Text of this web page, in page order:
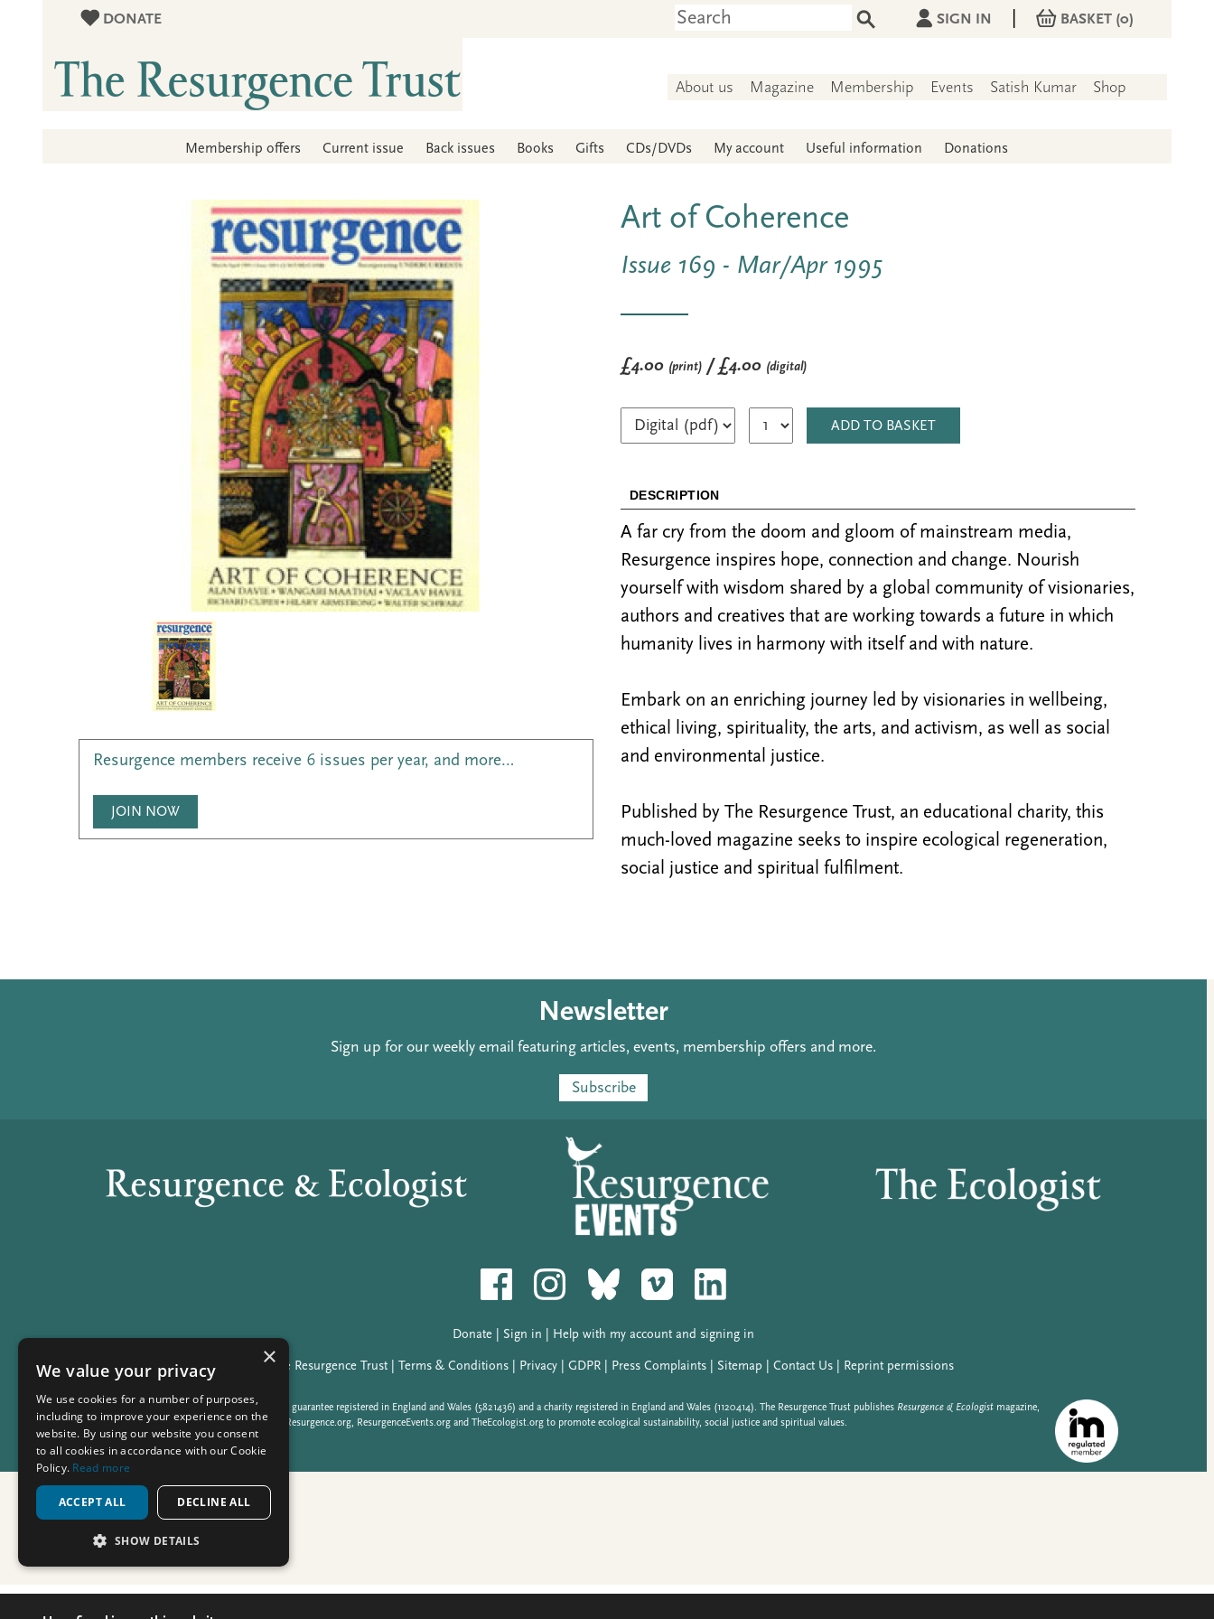
DONATE SIGN IN BASKET (0)
About us Magazine Membership Events Satish Kumar Shop
Membership offers Current issue Back issues Books Gifts CDs/DVDs My account Useful information Donations
Resurgence members receive 6 issues per year, and more…
JOIN NOW
Art of Coherence
Issue 169 - Mar/Apr 1995
£4.00 (print) / £4.00 (digital)
ADD TO BASKET
DESCRIPTION
A far cry from the doom and gloom of mainstream media,
Resurgence inspires hope, connection and change. Nourish
yourself with wisdom shared by a global community of visionaries,
authors and creatives that are working towards a future in which
humanity lives in harmony with itself and with nature.
Embark on an enriching journey led by visionaries in wellbeing,
ethical living, spirituality, the arts, and activism, as well as social
and environmental justice.
Published by The Resurgence Trust, an educational charity, this
much-loved magazine seeks to inspire ecological regeneration,
social justice and spiritual fulfilment.